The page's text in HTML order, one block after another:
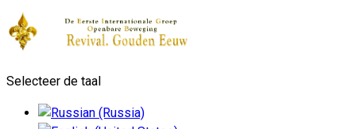
Selecteer de taal